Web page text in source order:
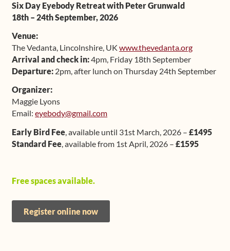
Six Day Eyebody Retreat with Peter Grunwald
18th – 24th September, 2026
Venue:
The Vedanta, Lincolnshire, UKwww.thevedanta.org
Arrival and check in:4pm, Friday 18th September
Departure: 2pm, after lunch on Thursday 24th September
Organizer:
Maggie Lyons
Email:eyebody@gmail.com
Early Bird Fee , available until 31st March, 2026 –£1495
Standard Fee , available from 1st April, 2026 –£1595
Free spaces available.
Register online now